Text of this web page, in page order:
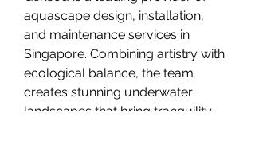
aquascape design, installation,
and maintenance services in
Singapore. Combining artistry with
ecological balance, the team
creates stunning underwater
landscapes that bring tranquility